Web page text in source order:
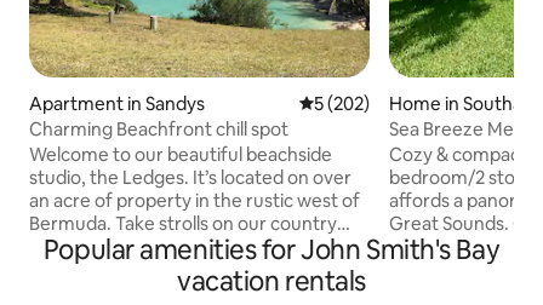
Apartment in Sandys 5 out of 5 average rating,
5 (202)
Charming Beachfront chill spot
Welcome to our beautiful beachside
studio, the Ledges. It’s located on over
an acre of property in the rustic west of
Bermuda. Take strolls on our country
road to the local farm. The bus stop is
steps away to take public transportation
to Dockyard or to Hamilton. Or spend
Home in
Sea Breeze
Cozy & compact,
bedroom/2 story
affords a
Great Sounds.
the lawn and
suitable for
Popular amenities for John Smith's Bay
vacation rentals